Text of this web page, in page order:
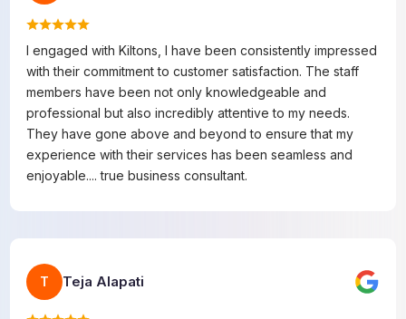
I engaged with Kiltons, I have been consistently impressed
with their commitment to customer satisfaction. The staff
members have been not only knowledgeable and
professional but also incredibly attentive to my needs.
They have gone above and beyond to ensure that my
experience with their services has been seamless and
enjoyable.... true business consultant.
T Teja Alapati